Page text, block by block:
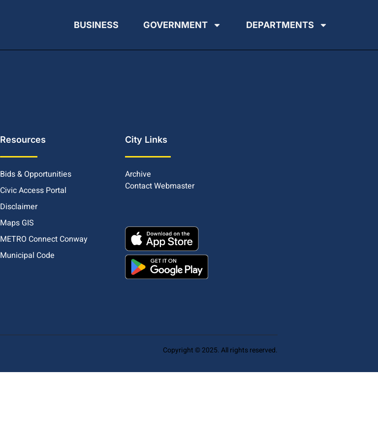
BUSINESS GOVERNMENT DEPARTMENTS
Resources
Bids & Opportunities
Civic Access Portal
Disclaimer
Maps GIS
METRO Connect Conway
Municipal Code
City Links
Archive
Contact Webmaster
Copyright © 2025. All rights reserved.